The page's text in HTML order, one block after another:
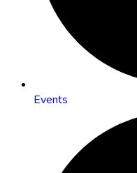
Events